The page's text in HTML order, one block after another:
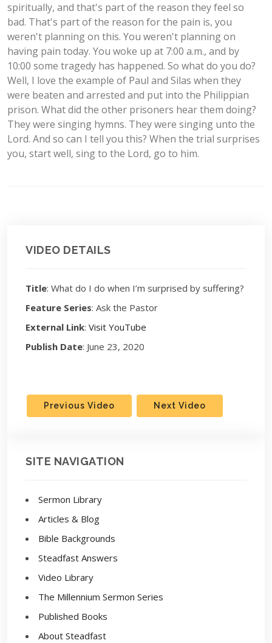
spiritually, and that's part of the reason they feel so
bad. That's part of the reason for the pain is, you
weren't planning on this. You weren't planning on
having pain today. You woke up at 7:00 a.m., and by
10:00 some tragedy has happened. So what do you do?
Well, I love the example of Paul and Silas when they
were beaten and arrested and put into the Philippian
prison. What did the other prisoners hear them doing?
They were singing hymns. They were singing unto the
Lord. And so can I tell you this? When the trial surprises
you, start well, sing to the Lord, go to him.
VIDEO DETAILS
Title: What do I do when I’m surprised by suffering?
Feature Series: Ask the Pastor
External Link: Visit YouTube
Publish Date: June 23, 2020
Previous Video Next Video
SITE NAVIGATION
Sermon Library
Articles & Blog
Bible Backgrounds
Steadfast Answers
Video Library
The Millennium Sermon Series
Published Books
About Steadfast